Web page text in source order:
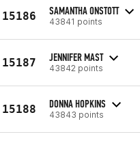
15186 SAMANTHA ONSTOTT
43841 points
15187 JENNIFER MAST
43842 points
15188 DONNA HOPKINS
43843 points